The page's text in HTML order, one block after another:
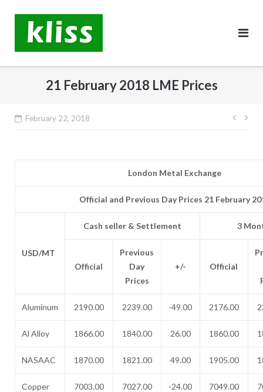
content
21 February 2018 LME Prices
February 22, 2018
Post
London Metal Exchange
Official and Previous Day Prices 21 February
USD/MT
Cash seller & Settlement 3
Official
Previous
Day
Prices
+/- Official
Aluminum 2190.00 2239.00 -49.00 2176.00
Al Alloy 1866.00 1840.00 26.00 1860.00
NASAAC 1870.00 1821.00 49.00 1905.00
Copper 7003.00 7027.00 -24.00 7049.00